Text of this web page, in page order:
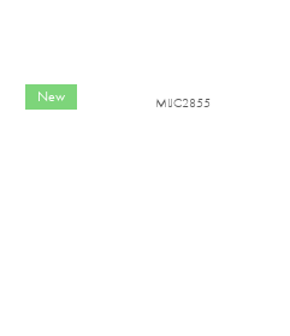
New MIJC2855